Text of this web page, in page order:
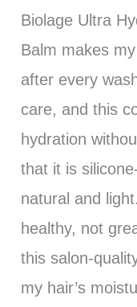
Biolage Ultra
Balm makes
after every
care, and this
hydration
that it is
natural and
healthy, not
this salon-
my hair’s